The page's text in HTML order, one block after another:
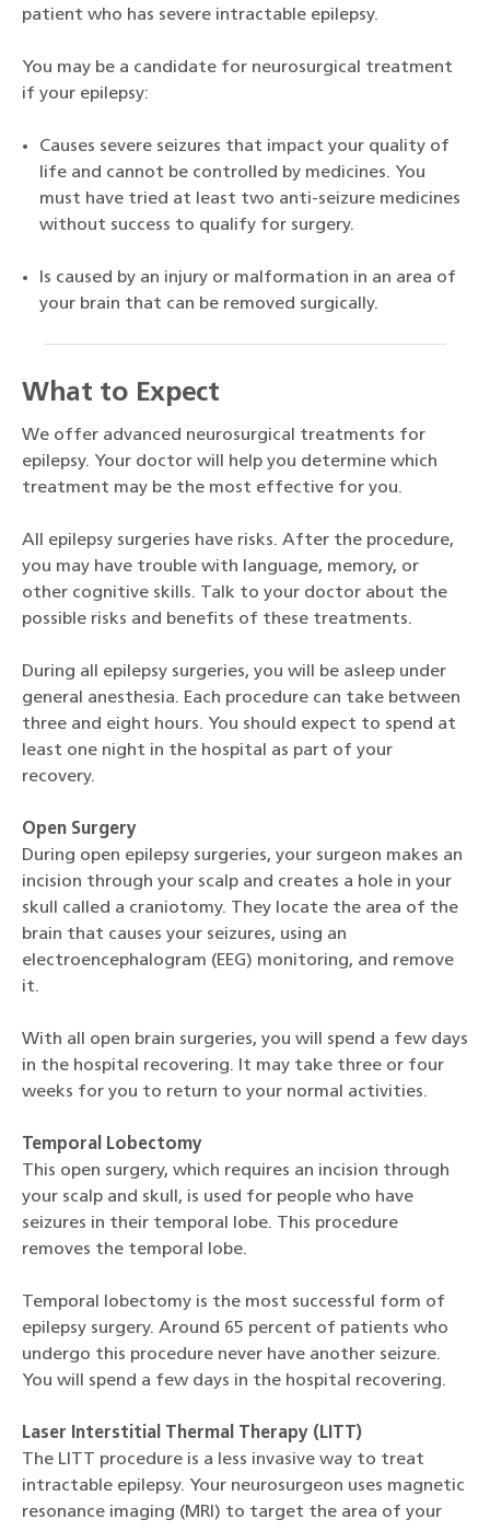
patient who has severe intractable epilepsy.
You may be a candidate for neurosurgical treatment
if your epilepsy:
Causes severe seizures that impact your quality of
life and cannot be controlled by medicines. You
must have tried at least two anti-seizure medicines
without success to qualify for surgery.
Is caused by an injury or malformation in an area of
your brain that can be removed surgically.
What to Expect
We offer advanced neurosurgical treatments for
epilepsy. Your doctor will help you determine which
treatment may be the most effective for you.
All epilepsy surgeries have risks. After the procedure,
you may have trouble with language, memory, or
other cognitive skills. Talk to your doctor about the
possible risks and benefits of these treatments.
During all epilepsy surgeries, you will be asleep under
general anesthesia. Each procedure can take between
three and eight hours. You should expect to spend at
least one night in the hospital as part of your
recovery.
Open Surgery
During open epilepsy surgeries, your surgeon makes an
incision through your scalp and creates a hole in your
skull called a craniotomy. They locate the area of the
brain that causes your seizures, using an
electroencephalogram (EEG) monitoring, and remove
it.
With all open brain surgeries, you will spend a few days
in the hospital recovering. It may take three or four
weeks for you to return to your normal activities.
Temporal Lobectomy
This open surgery, which requires an incision through
your scalp and skull, is used for people who have
seizures in their temporal lobe. This procedure
removes the temporal lobe.
Temporal lobectomy is the most successful form of
epilepsy surgery. Around 65 percent of patients who
undergo this procedure never have another seizure.
You will spend a few days in the hospital recovering.
Laser Interstitial Thermal Therapy (LITT)
The LITT procedure is a less invasive way to treat
intractable epilepsy. Your neurosurgeon uses magnetic
resonance imaging (MRI) to target the area of your